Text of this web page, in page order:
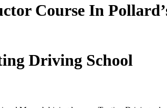
Course In
Driving School